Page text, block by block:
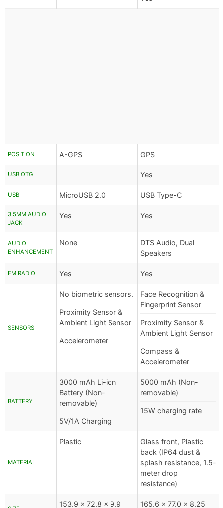
POSITION A-GPS GPS
USB OTG Yes
USB MicroUSB 2.0 USB Type-C
3.5MM AUDIO
JACK
Yes Yes
AUDIO
ENHANCEMENT
None
DTS Audio, Dual
Speakers
FM RADIO Yes Yes
SENSORS
No biometric sensors.
Proximity Sensor &
Ambient Light Sensor
Accelerometer
Face Recognition &
Fingerprint Sensor
Proximity Sensor &
Ambient Light Sensor
Compass &
Accelerometer
BATTERY
3000 mAh Li-ion
Battery (Non-
removable)
5V/1A Charging
5000 mAh (Non-
removable)
15W charging rate
MATERIAL
Plastic
Glass front, Plastic
back (IP64 dust &
splash resistance, 1.5-
meter drop
resistance)
153.9 x 72.8 x 9.9
165.6 x 77.0 x 8.25